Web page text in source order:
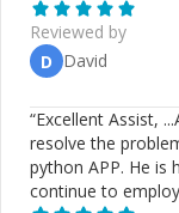
Reviewed by
D David
“Excellent Assist,
resolve the
python APP. He is
continue to